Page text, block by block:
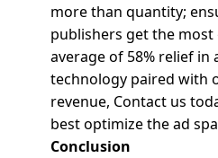
more than quantity;
publishers get the most
average of 58% relief
technology paired with
revenue, Contact us
best optimize the ad
Conclusion